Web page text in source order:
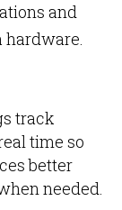
and
track
time so
better
needed.